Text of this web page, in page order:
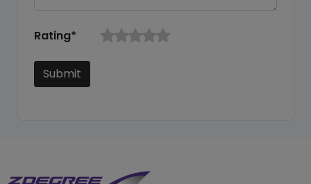
Rating*
Submit